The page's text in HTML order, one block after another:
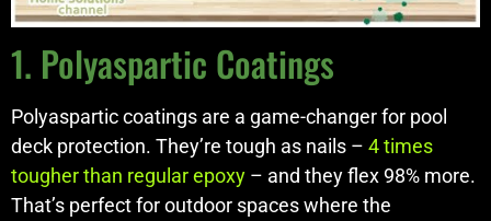
1. Polyaspartic Coatings
Polyaspartic coatings are a game-changer for pool
deck protection. They’re tough as nails – 4 times
tougher than regular epoxy – and they flex 98% more.
That’s perfect for outdoor spaces where the